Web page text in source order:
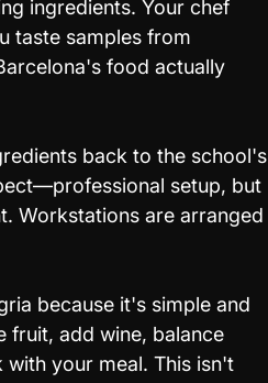
ingredients. Your chef
taste samples from
food actually
back to the school's
setup, but
Workstations are arranged
because it's simple and
fruit, add wine, balance
your meal. This isn't